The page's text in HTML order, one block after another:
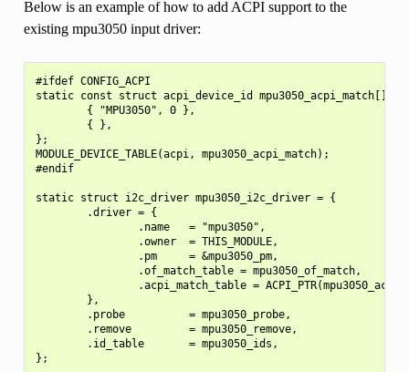
Below is an example of how to add ACPI support to the
existing mpu3050 input driver:
#ifdef CONFIG_ACPI
static const struct acpi_device_id mpu3050_acpi_match[] =
        { "MPU3050", 0 },
        { },
};
MODULE_DEVICE_TABLE(acpi, mpu3050_acpi_match);
#endif
static struct i2c_driver mpu3050_i2c_driver = {
        .driver = {
                .name   = "mpu3050",
                .owner  = THIS_MODULE,
                .pm     = &mpu3050_pm,
                .of_match_table = mpu3050_of_match,
.acpi_match_table =
        },
        .probe          = mpu3050_probe,
        .remove         = mpu3050_remove,
        .id_table       = mpu3050_ids,